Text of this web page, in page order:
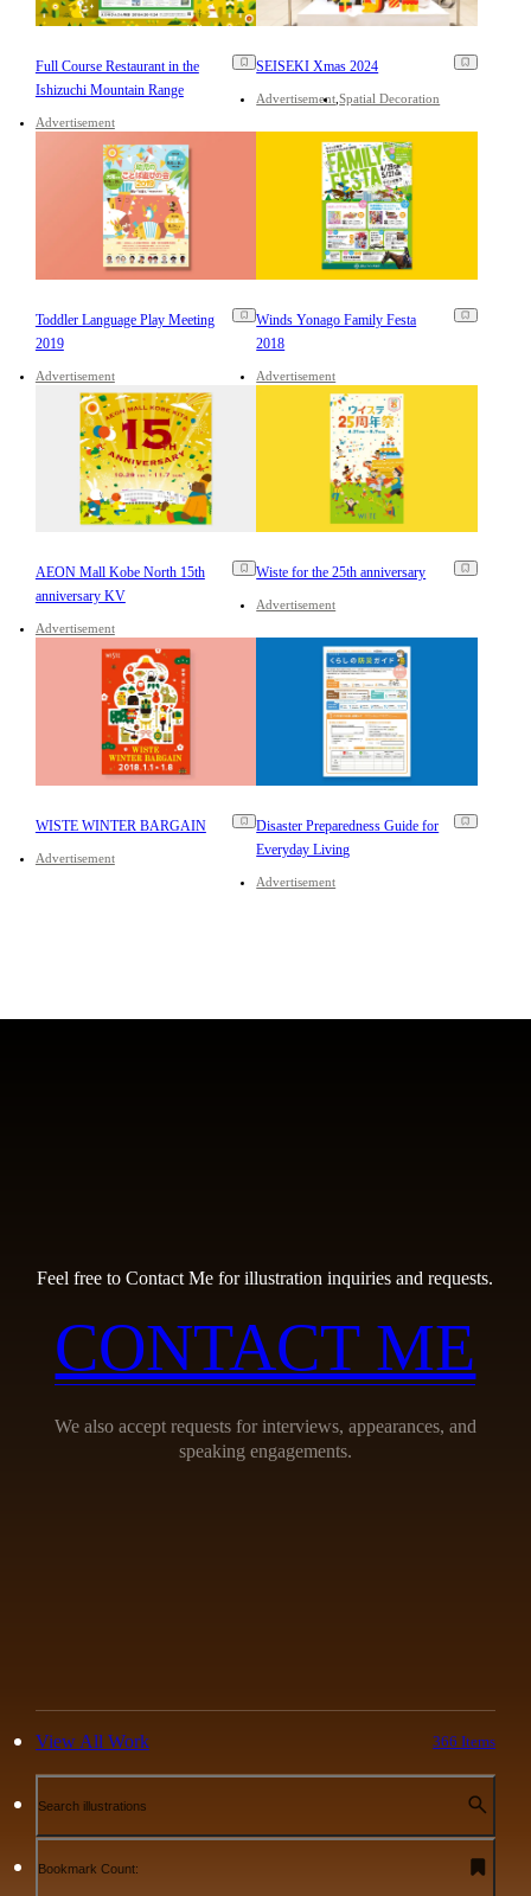
Full Course Restaurant in the
Ishizuchi Mountain Range
Advertisement
SEISEKI Xmas 2024
Advertisement Spatial Decoration
Toddler Language Play Meeting
2019
Advertisement
Winds Yonago Family Festa
2018
Advertisement
AEON Mall Kobe North 15th
anniversary KV
Advertisement
Wiste for the 25th anniversary
Advertisement
WISTE WINTER BARGAIN
Advertisement
Disaster Preparedness Guide for
Everyday Living
Advertisement
Feel free to Contact Me for illustration inquiries and requests.
CONTACT ME
We also accept requests for interviews, appearances, and
speaking engagements.
View All Work 366 Items
Search illustrations
Bookmark Count: